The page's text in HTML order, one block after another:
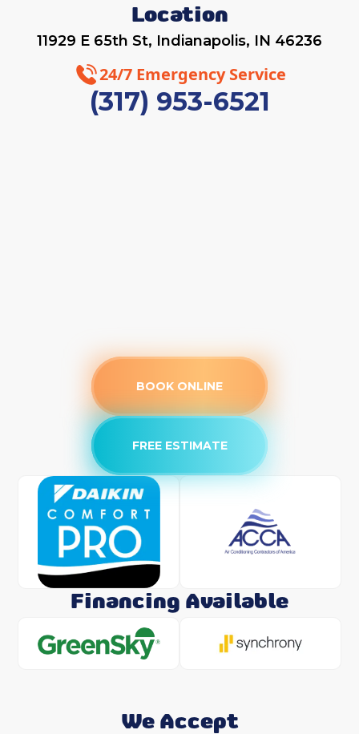
Location
11929 E 65th St, Indianapolis, IN 46236
24/7 Emergency Service
(317) 953-6521
BOOK ONLINE
FREE ESTIMATE
Financing Available
We Accept